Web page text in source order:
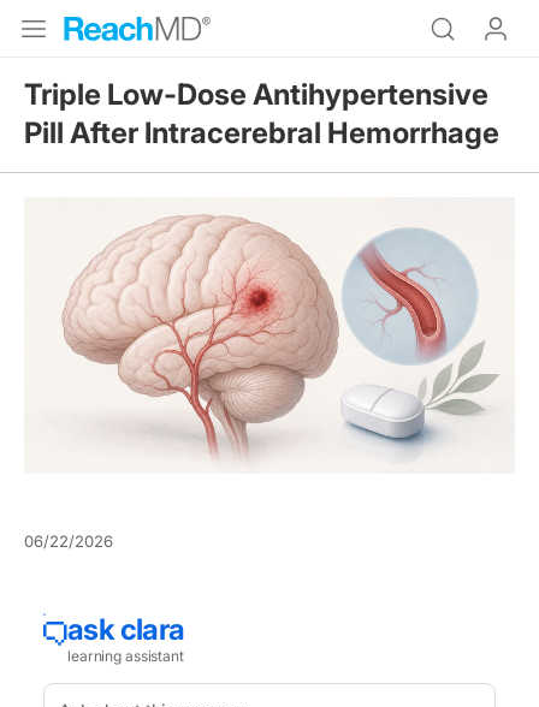
Triple Low-Dose Antihypertensive
Pill After Intracerebral Hemorrhage
06/22/2026